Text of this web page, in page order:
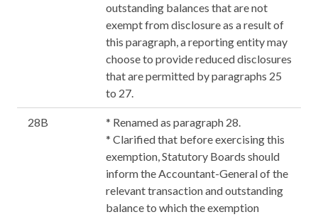
outstanding balances that are not
exempt from disclosure as a result of
this paragraph, a reporting entity may
choose to provide reduced disclosures
that are permitted by paragraphs 25
to 27.
28B
* Renamed as paragraph 28.
* Clarified that before exercising this
exemption, Statutory Boards should
inform the Accountant-General of the
relevant transaction and outstanding
balance to which the exemption